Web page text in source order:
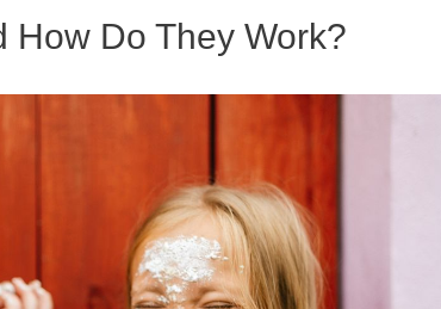
How Do They Work?